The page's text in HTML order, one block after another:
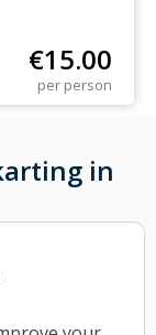
€15.00
per person
in